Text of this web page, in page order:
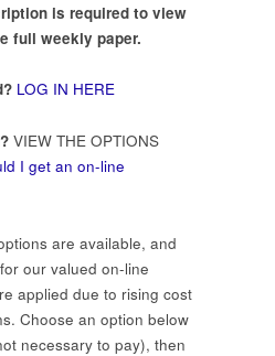
is required to view
full weekly paper.
LOG IN HERE
VIEW THE OPTIONS
I get an on-line
are available, and
our valued on-line
applied due to rising cost
Choose an option below
necessary to pay), then